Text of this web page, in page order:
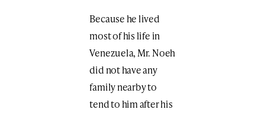
Because he lived
most of his life in
Venezuela, Mr. Noeh
did not have any
family nearby to
tend to him after his